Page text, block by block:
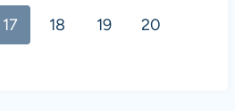
17 18 19
20